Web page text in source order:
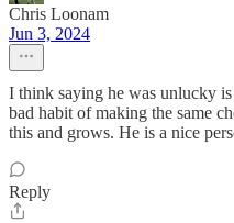
Chris Loonam
Jun 3, 2024
I think saying he was unlucky
bad habit of making the same
this and grows. He is a nice
Reply